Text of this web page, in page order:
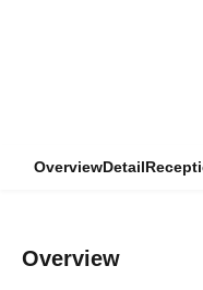
OverviewDetail
Overview